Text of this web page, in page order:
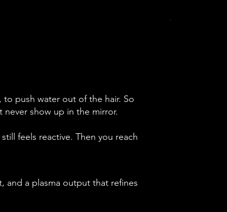
push water out of the hair. So
show up in the mirror.
feels reactive. Then you reach
and a plasma output that refines